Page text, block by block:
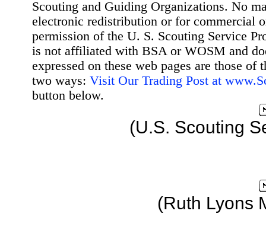
Scouting and Guiding Organizations. No
electronic redistribution or for commercial
permission of the U. S. Scouting Service
is not affiliated with BSA or WOSM and
expressed on these web pages are those
two ways: Visit Our Trading Post at
button below.
(U.S. Scouting
(Ruth Lyons